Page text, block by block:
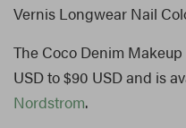
Vernis Longwear Nail
The Coco Denim
USD to $90 USD and is
Nordstrom.